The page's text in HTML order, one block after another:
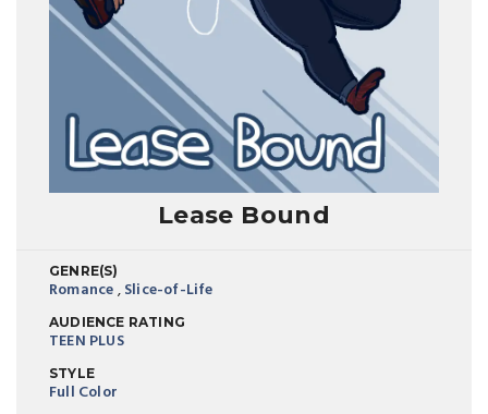
Lease Bound
GENRE(S)
Romance,Slice-of-Life
AUDIENCE RATING
TEEN PLUS
STYLE
Full Color